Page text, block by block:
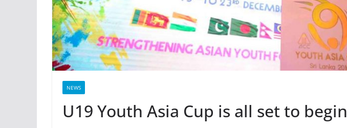
NEWS
U19 Youth Asia Cup is all set to begin